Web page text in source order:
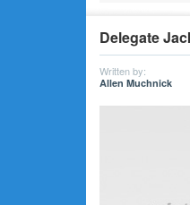
Delegate
Written by:
Allen Muchnick